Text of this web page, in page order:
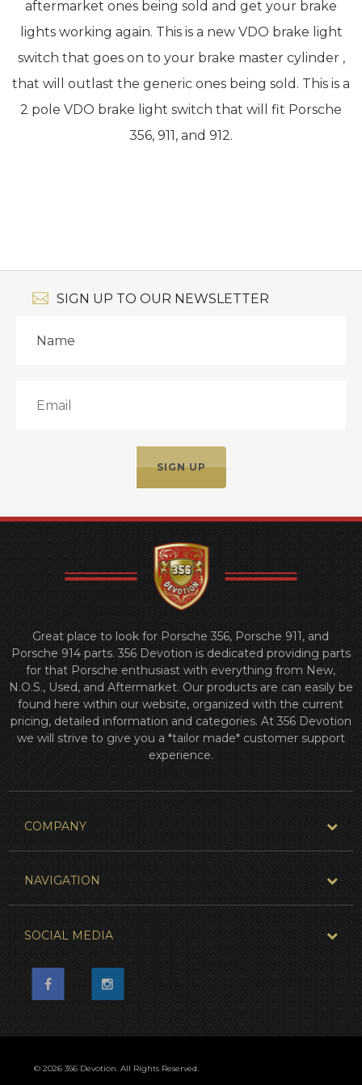
aftermarket ones being sold and get your brake
lights working again. This is a new VDO brake light
switch that goes on to your brake master cylinder ,
that will outlast the generic ones being sold. This is a
2 pole VDO brake light switch that will fit Porsche
356, 911, and 912.
SIGN UP TO OUR NEWSLETTER
Great place to look for Porsche 356, Porsche 911, and
Porsche 914 parts. 356 Devotion is dedicated providing parts
for that Porsche enthusiast with everything from New,
N.O.S., Used, and Aftermarket. Our products are can easily be
found here within our website, organized with the current
pricing, detailed information and categories. At 356 Devotion
we will strive to give you a *tailor made* customer support
experience.
COMPANY
NAVIGATION
SOCIAL MEDIA
© 2026 356 Devotion. All Rights Reserved.